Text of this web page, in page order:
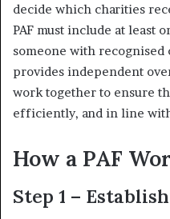
decide which charities
PAF must include at least
someone with recognised
provides independent
work together to ensure
efficiently, and in line
How a PAF
Step 1 –